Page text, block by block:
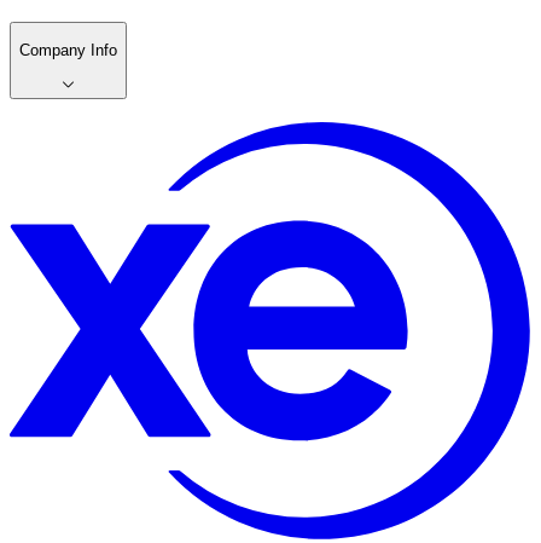
Company Info